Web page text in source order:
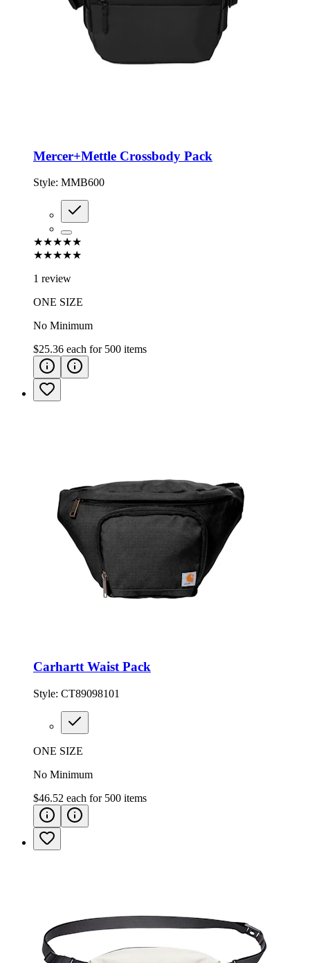
Mercer+Mettle Crossbody Pack
Style: MMB600
★★★★★
★★★★★
1 review
ONE SIZE
No Minimum
$25.36 each for 500 items
Carhartt Waist Pack
Style: CT89098101
ONE SIZE
No Minimum
$46.52 each for 500 items